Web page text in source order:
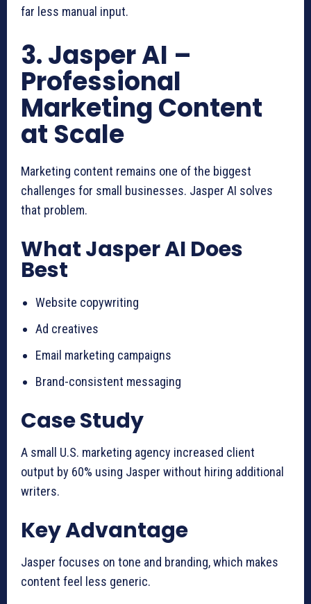
far less manual input.
3. Jasper AI –
Professional
Marketing Content
at Scale
Marketing content remains one of the biggest
challenges for small businesses. Jasper AI solves
that problem.
What Jasper AI Does
Best
Website copywriting
Ad creatives
Email marketing campaigns
Brand-consistent messaging
Case Study
A small U.S. marketing agency increased client
output by 60% using Jasper without hiring additional
writers.
Key Advantage
Jasper focuses on tone and branding, which makes
content feel less generic.